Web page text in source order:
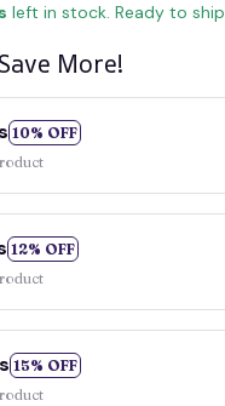
left in stock. Ready to ship
More!
10% OFF
12% OFF
15% OFF